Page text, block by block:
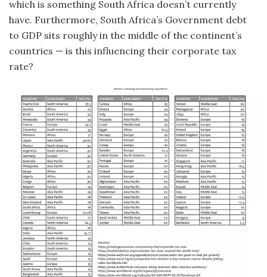
which is something South Africa doesn’t currently
have. Furthermore, South Africa’s Government debt
to GDP sits roughly in the middle of the continent’s
countries — is this influencing their corporate tax
rate?